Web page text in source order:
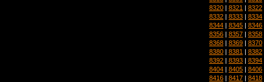
8320 | 8321 | 8322
8332 | 8333 | 8334
8344 | 8345 | 8346
8356 | 8357 | 8358
8368 | 8369 | 8370
8380 | 8381 | 8382
8392 | 8393 | 8394
8404 | 8405 | 8406
8416 | 8417 | 8418